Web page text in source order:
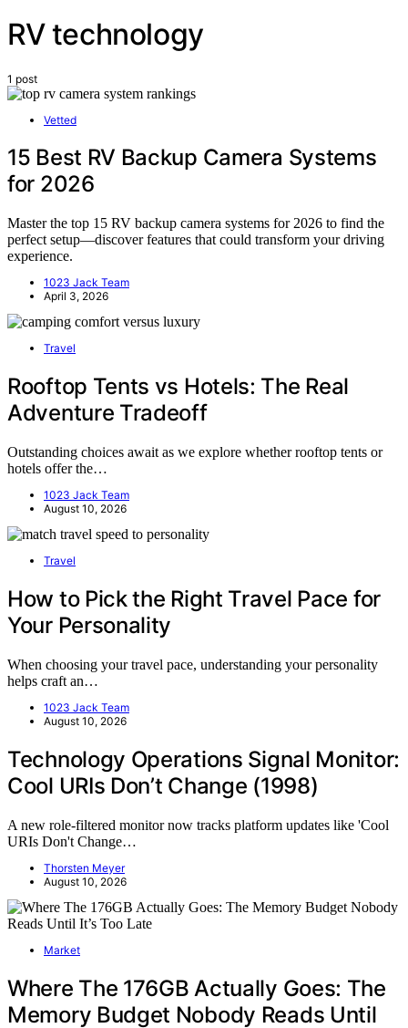
RV technology
1 post
Vetted
15 Best RV Backup Camera Systems
for 2026
Master the top 15 RV backup camera systems for 2026 to find the
perfect setup—discover features that could transform your driving
experience.
1023 Jack Team
April 3, 2026
Travel
Rooftop Tents vs Hotels: The Real
Adventure Tradeoff
Outstanding choices await as we explore whether rooftop tents or
hotels offer the…
1023 Jack Team
August 10, 2026
Travel
How to Pick the Right Travel Pace for
Your Personality
When choosing your travel pace, understanding your personality
helps craft an…
1023 Jack Team
August 10, 2026
Technology Operations Signal Monitor:
Cool URIs Don’t Change (1998)
A new role-filtered monitor now tracks platform updates like 'Cool
URIs Don't Change…
Thorsten Meyer
August 10, 2026
Market
Where The 176GB Actually Goes: The
Memory Budget Nobody Reads Until